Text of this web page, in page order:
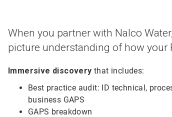
When you partner with Nalco
picture understanding of how your
Immersive discovery that includes:
Best practice audit: ID technical,
business GAPS
GAPS breakdown